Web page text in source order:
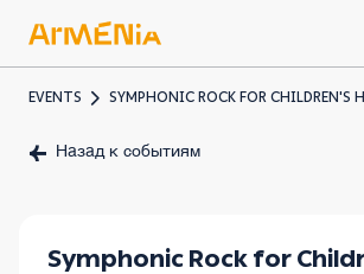
EVENTS SYMPHONIC ROCK FOR CHILDREN'S
Назад к событиям
Symphonic Rock for